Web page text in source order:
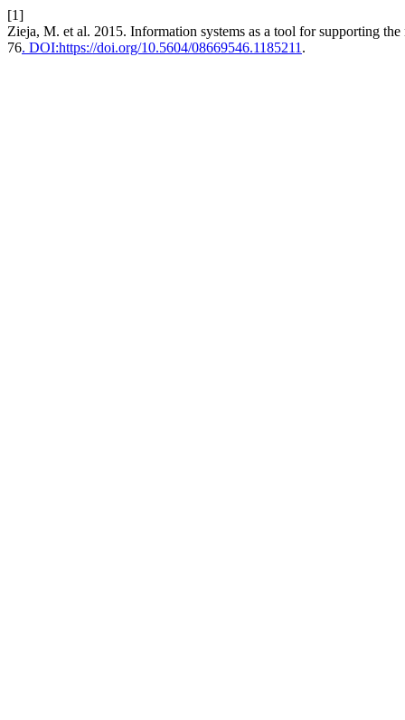
[1]
Zieja, M. et al. 2015. Information systems as a tool for supporting
76. DOI:https://doi.org/10.5604/08669546.1185211 .